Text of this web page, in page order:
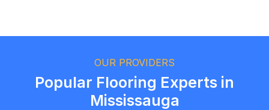
Brampton, OntarioOUR PROVIDERS
Popular Flooring Experts in
Mississauga